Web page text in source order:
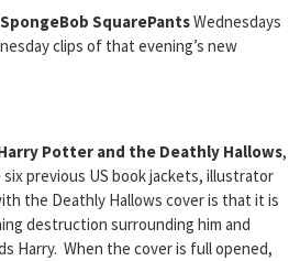
SpongeBob SquarePantsWednesdays
clips of that evening’s new
Potter and the Deathly Hallows,
previous US book jackets, illustrator
the Deathly Hallows cover is that it is
destruction surrounding him and
Harry. When the cover is full opened,